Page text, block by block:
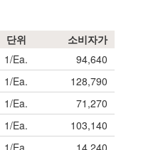
단위
소비자가
1/Ea.
94,640
1/Ea.
128,790
1/Ea.
71,270
1/Ea.
103,140
1/Ea.
14,240